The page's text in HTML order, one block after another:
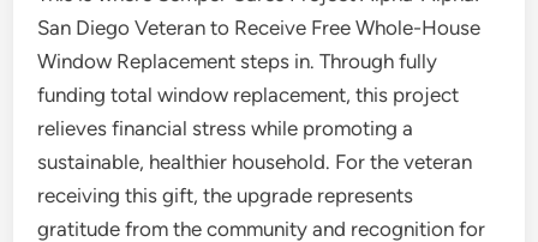
San Diego Veteran to Receive Free Whole-House
Window Replacement steps in. Through fully
funding total window replacement, this project
relieves financial stress while promoting a
sustainable, healthier household. For the veteran
receiving this gift, the upgrade represents
gratitude from the community and recognition for